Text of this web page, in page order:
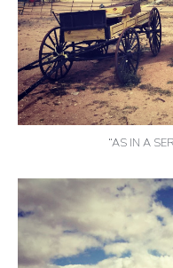
“AS IN A